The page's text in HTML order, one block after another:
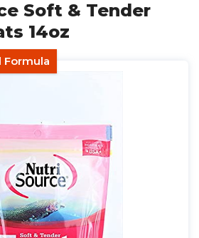
Soft & Tender
14oz
Formula